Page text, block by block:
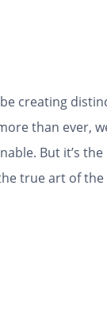
creating
than ever,
But it’s the
true art of the